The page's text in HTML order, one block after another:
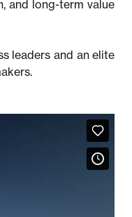
and long-term value
leaders and an elite